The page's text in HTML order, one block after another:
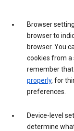
Browser
browser to
browser. You
cookies from a
remember that
properly, for
preferences.
Device-level
determine